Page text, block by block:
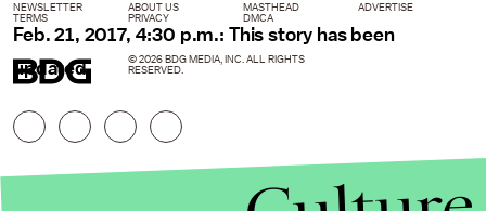
Feb. 21, 2017, 4:30 p.m.: This story has been
updated.
NEWSLETTER ABOUT US MASTHEAD
ADVERTISE
TERMS
PRIVACY DMCA
© 2026 BDG MEDIA, INC. ALL RIGHTS
RESERVED.